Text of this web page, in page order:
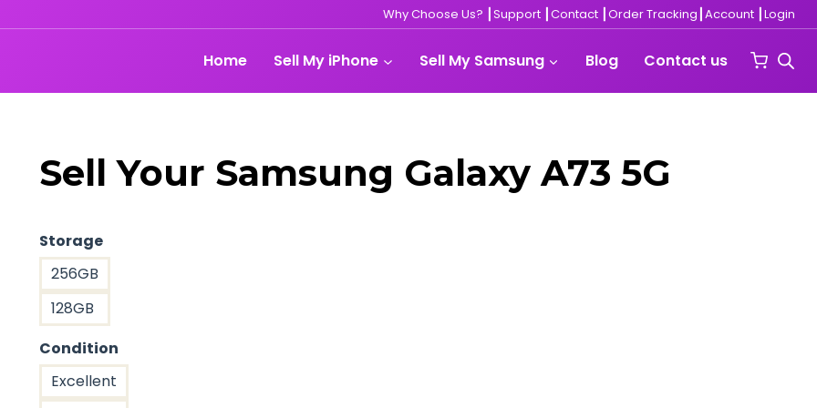
Why Choose Us? Support Contact ┃ Order Tracking Account Login
Home Sell My iPhone Sell My Samsung Blog Contact us
Sell Your Samsung Galaxy A73 5G
Storage
256GB
128GB
Condition
Excellent